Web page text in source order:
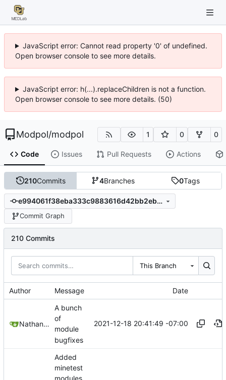
JavaScript error: Cannot read property '0' of undefined.
Open browser console to see more details.
JavaScript error: h(...).replaceChildren is not a function.
Open browser console to see more details. (50)
Modpol/modpol 1 0 0
Code Issues Pull Requests Actions
210Commits 4Branches 0Tags
e994061f38eba333c9883616d42bb2eb94b020d7
Commit Graph
210 Commits
This Branch
Author Message Date
Nathan Schneider
A bunch
of
module
bugfixes
2021-12-18 20:41:49 -07:00
Added
minetest